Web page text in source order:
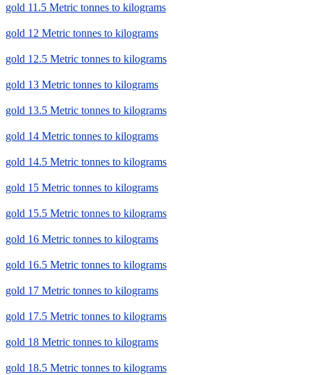
gold 11.5 Metric tonnes to kilograms
gold 12 Metric tonnes to kilograms
gold 12.5 Metric tonnes to kilograms
gold 13 Metric tonnes to kilograms
gold 13.5 Metric tonnes to kilograms
gold 14 Metric tonnes to kilograms
gold 14.5 Metric tonnes to kilograms
gold 15 Metric tonnes to kilograms
gold 15.5 Metric tonnes to kilograms
gold 16 Metric tonnes to kilograms
gold 16.5 Metric tonnes to kilograms
gold 17 Metric tonnes to kilograms
gold 17.5 Metric tonnes to kilograms
gold 18 Metric tonnes to kilograms
gold 18.5 Metric tonnes to kilograms